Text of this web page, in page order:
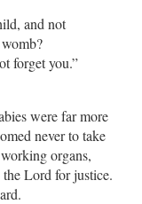
and not
forget you.”
were far more
never to take
organs,
Lord for justice.